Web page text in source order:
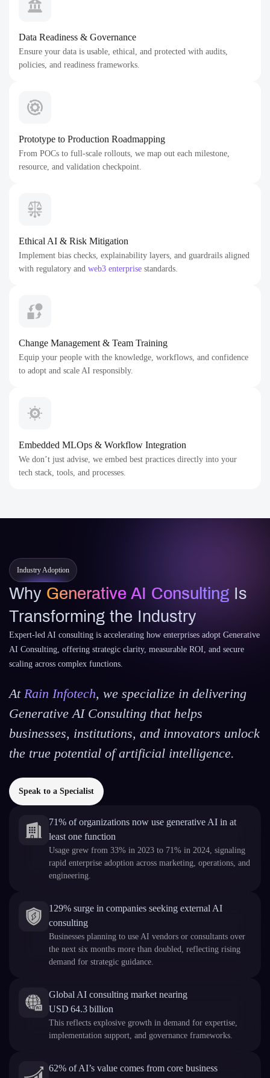
Data Readiness & Governance
Ensure your data is usable, ethical, and protected with audits,
policies, and readiness frameworks.
Prototype to Production Roadmapping
From POCs to full-scale rollouts, we map out each milestone,
resource, and validation checkpoint.
Ethical AI & Risk Mitigation
Implement bias checks, explainability layers, and guardrails aligned
with regulatory and web3 enterprise standards.
Change Management & Team Training
Equip your people with the knowledge, workflows, and confidence
to adopt and scale AI responsibly.
Embedded MLOps & Workflow Integration
We don’t just advise, we embed best practices directly into your
tech stack, tools, and processes.
Industry Adoption
Why Generative AI Consulting Is
Transforming the Industry
Expert-led AI consulting is accelerating how enterprises adopt Generative
AI Consulting, offering strategic clarity, measurable ROI, and secure
scaling across complex functions.
At Rain Infotech, we specialize in delivering
Generative AI Consulting that helps
businesses, institutions, and innovators unlock
the true potential of artificial intelligence.
Speak to a Specialist
71% of organizations now use generative AI in at
least one function
Usage grew from 33% in 2023 to 71% in 2024, signaling
rapid enterprise adoption across marketing, operations, and
engineering.
129% surge in companies seeking external AI
consulting
Businesses planning to use AI vendors or consultants over
the next six months more than doubled, reflecting rising
demand for strategic guidance.
Global AI consulting market nearing
USD 64.3 billion
This reflects explosive growth in demand for expertise,
implementation support, and governance frameworks.
62% of AI’s value comes from core business